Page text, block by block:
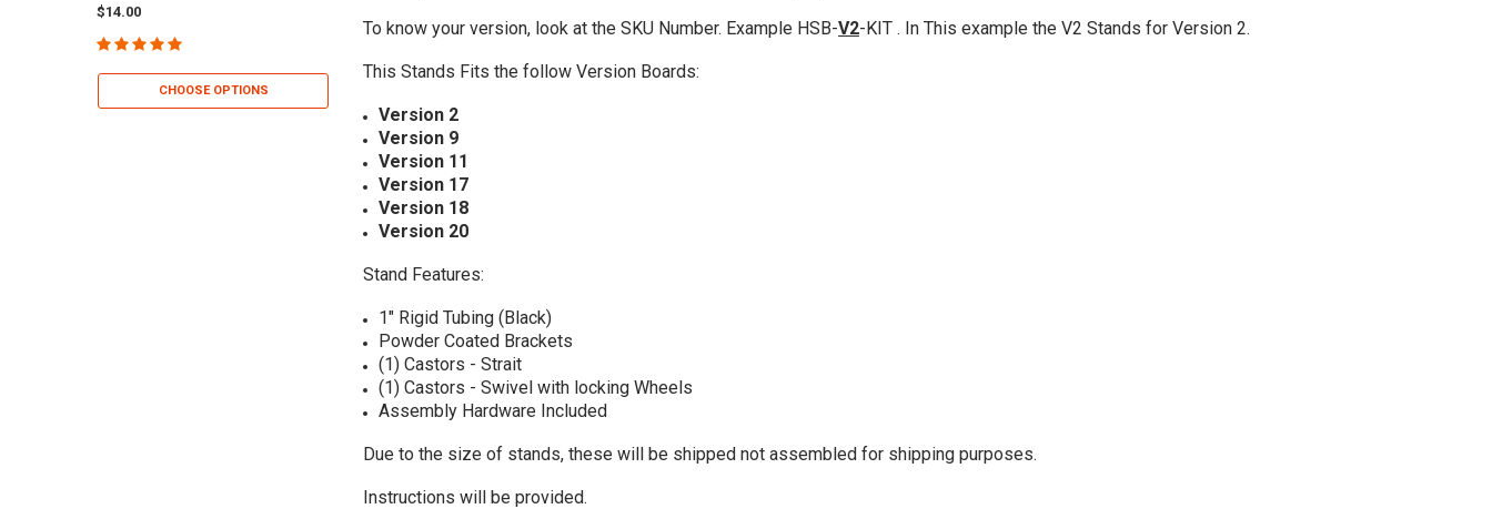
$14.00
CHOOSE OPTIONS
5S Housekeeping Shadow Board
$49.99
To know your version, look at the SKU Number. Example HSB-V2-KIT . In This example the V2 Stands for Version 2.
This Stands Fits the follow Version Boards:
Version 2
Version 9
Version 11
Version 17
Version 18
Version 20
Stand Features:
1" Rigid Tubing (Black)
Powder Coated Brackets
(1) Castors - Strait
(1) Castors - Swivel with locking Wheels
Assembly Hardware Included
Due to the size of stands, these will be shipped not assembled for shipping purposes.
Instructions will be provided.